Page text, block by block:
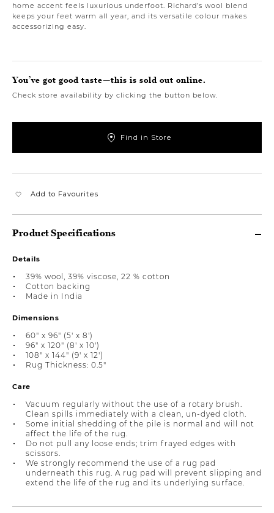
home accent feels luxurious underfoot. Richard’s wool blend
keeps your feet warm all year, and its versatile colour makes
accessorizing easy.
You’ve got good taste—this is sold out online.
Check store availability by clicking the button below.
Find in Store
Add to Favourites
Product Specifications
Details
39% wool, 39% viscose, 22 % cotton
Cotton backing
Made in India
Dimensions
60" x 96" (5' x 8')
96" x 120" (8' x 10')
108" x 144" (9' x 12')
Rug Thickness: 0.5"
Care
Vacuum regularly without the use of a rotary brush.
Clean spills immediately with a clean, un-dyed cloth.
Some initial shedding of the pile is normal and will not
affect the life of the rug.
Do not pull any loose ends; trim frayed edges with
scissors.
We strongly recommend the use of a rug pad
underneath this rug. A rug pad will prevent slipping and
extend the life of the rug and its underlying surface.